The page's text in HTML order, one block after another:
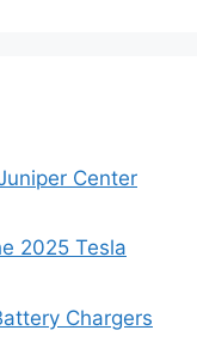
Center
2025 Tesla
Chargers